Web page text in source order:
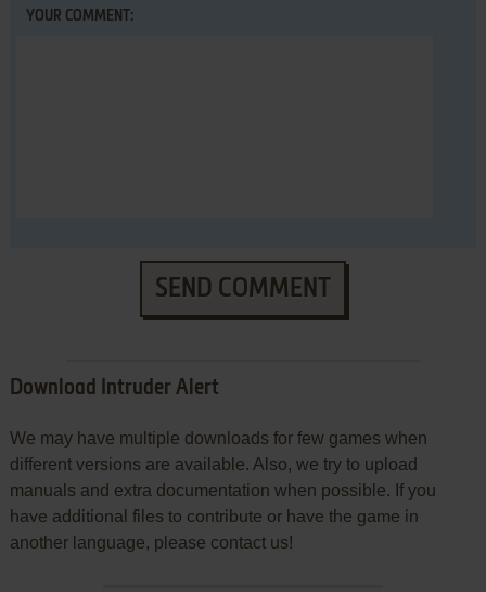
YOUR COMMENT:
SEND COMMENT
Download Intruder Alert
We may have multiple downloads for few games when
different versions are available. Also, we try to upload
manuals and extra documentation when possible. If you
have additional files to contribute or have the game in
another language, please contact us!